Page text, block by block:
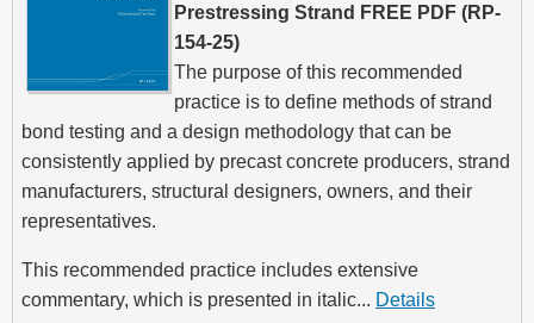
Prestressing Strand FREE PDF (RP-
154-25)
The purpose of this recommended
practice is to define methods of strand
bond testing and a design methodology that can be
consistently applied by precast concrete producers, strand
manufacturers, structural designers, owners, and their
representatives.
This recommended practice includes extensive
commentary, which is presented in italic... Details